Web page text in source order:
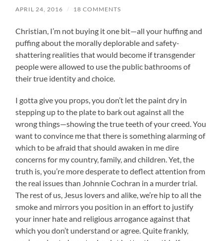
APRIL 24, 2016 / 18 COMMENTS
Christian, I’m not buying it one bit—all your huffing and
puffing about the morally deplorable and safety-
shattering realities that would become if transgender
people were allowed to use the public bathrooms of
their true identity and choice.
I gotta give you props, you don’t let the paint dry in
stepping up to the plate to bark out against all the
wrong things—showing the true teeth of your creed. You
want to convince me that there is something alarming of
which to be afraid that should awaken in me dire
concerns for my country, family, and children. Yet, the
truth is, you’re more desperate to deflect attention from
the real issues than Johnnie Cochran in a murder trial.
The rest of us, Jesus lovers and alike, we’re hip to all the
smoke and mirrors you position in an effort to justify
your inner hate and religious arrogance against that
which you don’t understand or agree. Quite frankly,